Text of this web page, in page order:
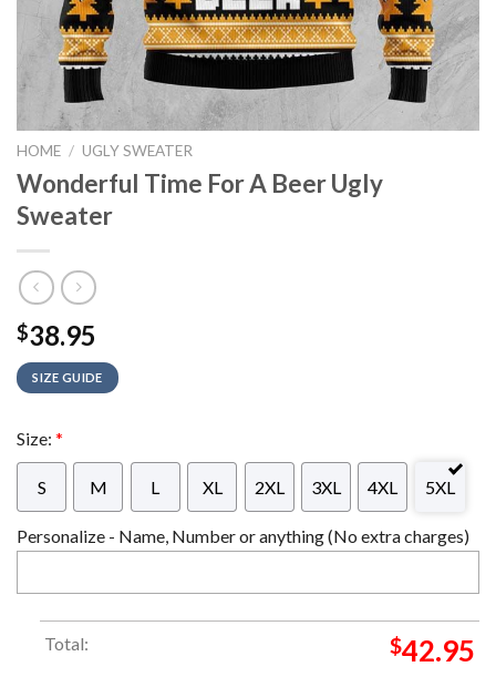
HOME / UGLY SWEATER
Wonderful Time For A Beer Ugly
Sweater
$38.95
SIZE GUIDE
Size: *
S M L XL 2XL 3XL 4XL 5XL
Personalize - Name, Number or anything (No extra charges)
Total: $42.95